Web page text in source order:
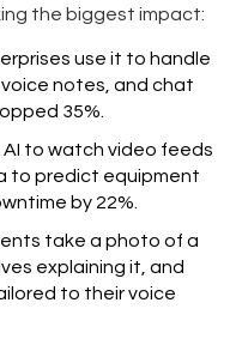
the biggest impact:
use it to handle
notes, and chat
35%.
AI to watch video feeds
to predict equipment
by 22%.
take a photo of a
explaining it, and
to their voice